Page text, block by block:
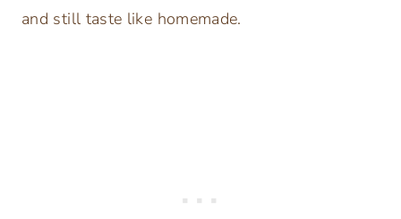
and still taste like homemade.